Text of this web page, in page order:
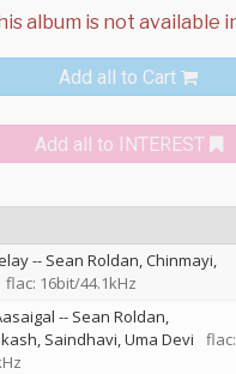
Add all to Cart
Add all to INTEREST
-- Sean Roldan Chinmayi
flac: 16bit/44.1kHz
-- Sean Roldan
Saindhavi Uma Devi
flac: